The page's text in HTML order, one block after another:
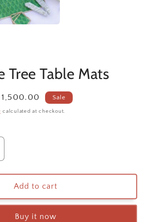
Tree Table Mats
1,500.00 Sale
calculated at checkout.
Add to cart
Buy it now